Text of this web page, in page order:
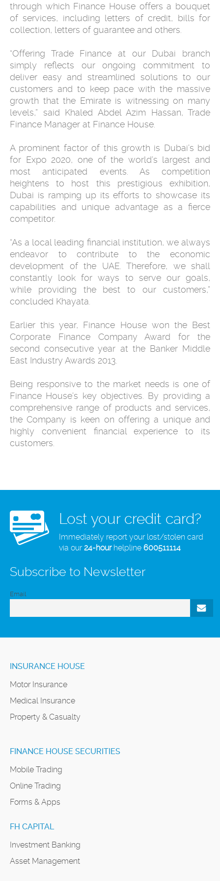
through which Finance House offers a bouquet
of services, including letters of credit, bills for
collection, letters of guarantee and others.
“Offering Trade Finance at our Dubai branch
simply reflects our ongoing commitment to
deliver easy and streamlined solutions to our
customers and to keep pace with the massive
growth that the Emirate is witnessing on many
levels,” said Khaled Abdel Azim Hassan, Trade
Finance Manager at Finance House.
A prominent factor of this growth is Dubai’s bid
for Expo 2020, one of the world’s largest and
most anticipated events. As competition
heightens to host this prestigious exhibition,
Dubai is ramping up its efforts to showcase its
capabilities and unique advantage as a fierce
competitor.
“As a local leading financial institution, we always
endeavor to contribute to the economic
development of the UAE. Therefore, we shall
constantly look for ways to serve our goals,
while providing the best to our customers,”
concluded Khayata.
Earlier this year, Finance House won the Best
Corporate Finance Company Award for the
second consecutive year at the Banker Middle
East Industry Awards 2013.
Being responsive to the market needs is one of
Finance House’s key objectives. By providing a
comprehensive range of products and services,
the Company is keen on offering a unique and
highly convenient financial experience to its
customers.
Lost your credit card?
Immediately report your lost/stolen card
via our24-hourhelpline 600511114
Subscribe to Newsletter
Email
INSURANCE HOUSE
Motor Insurance
Medical Insurance
Property & Casualty
FINANCE HOUSE SECURITIES
Mobile Trading
Online Trading
Forms & Apps
FH CAPITAL
Investment Banking
Asset Management